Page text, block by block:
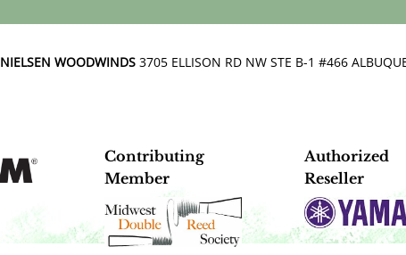
NIELSEN WOODWINDS 3705 ELLISON RD NW STE B-1 #466
Contributing
Member
Authorized
Reseller